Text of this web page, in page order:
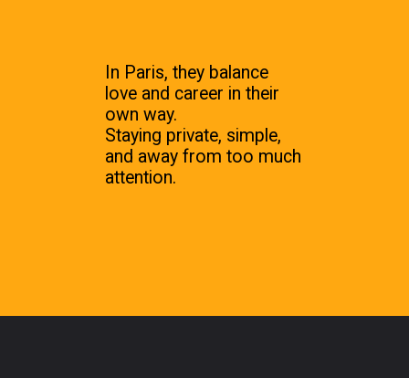
In Paris, they balance
love and career in their
own way.
Staying private, simple,
and away from too much
attention.